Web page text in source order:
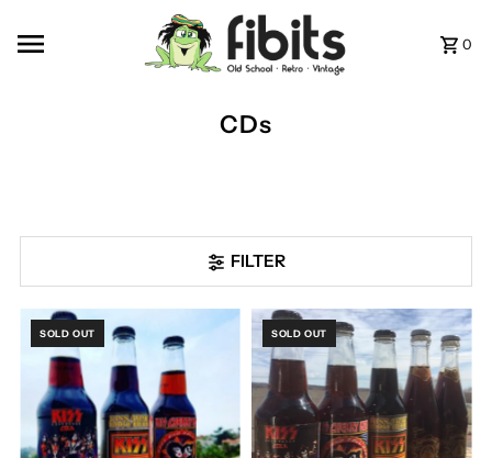
0
CDs
FILTER
SOLD OUT SOLD OUT